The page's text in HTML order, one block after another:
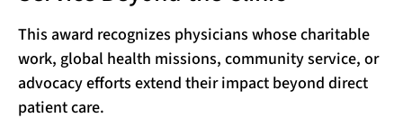
This award recognizes physicians whose charitable
work, global health missions, community service, or
advocacy efforts extend their impact beyond direct
patient care.